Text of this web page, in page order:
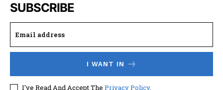
SUBSCRIBE
I WANT IN
I've Read And Accept The Privacy Policy.